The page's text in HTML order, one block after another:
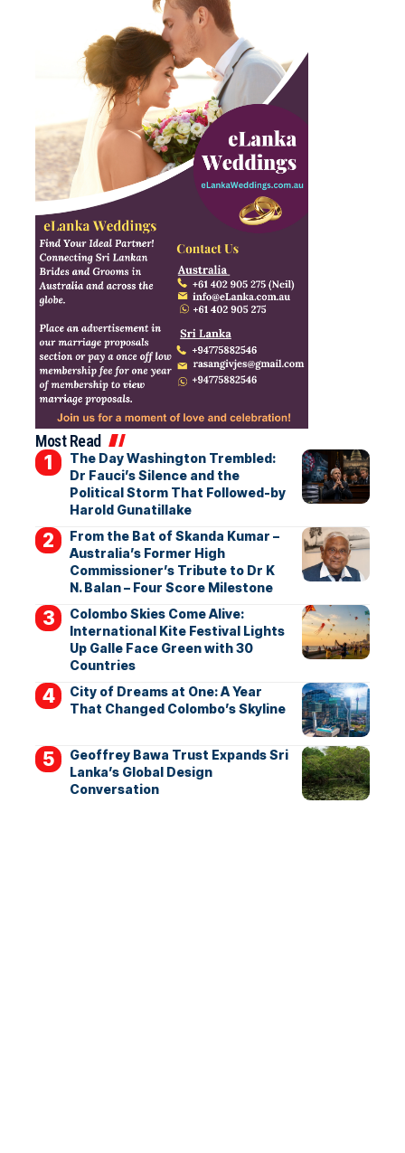
Most Read
The Day Washington Trembled:
Dr Fauci’s Silence and the
Political Storm That Followed-by
Harold Gunatillake
From the Bat of Skanda Kumar –
Australia’s Former High
Commissioner’s Tribute to Dr K
N. Balan – Four Score Milestone
Colombo Skies Come Alive:
International Kite Festival Lights
Up Galle Face Green with 30
Countries
City of Dreams at One: A Year
That Changed Colombo’s Skyline
Geoffrey Bawa Trust Expands Sri
Lanka’s Global Design
Conversation